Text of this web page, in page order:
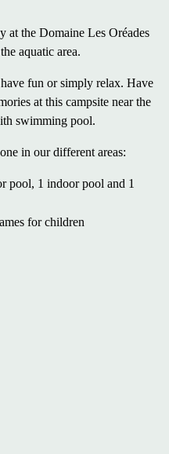
at the Domaine Les Oréades
aquatic area.
fun or simply relax. Have
at this campsite near the
swimming pool.
in our different areas:
pool, 1 indoor pool and 1
for children